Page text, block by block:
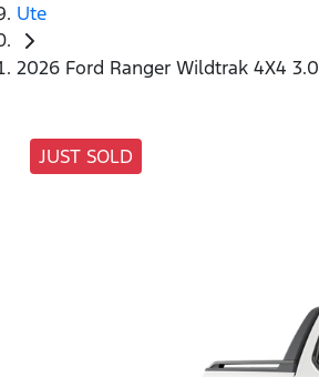
Ute
2026 Ford Ranger Wildtrak 4X4
JUST SOLD